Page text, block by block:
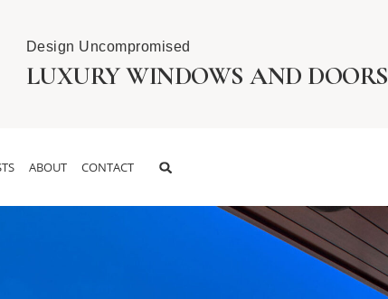
Design Uncompromised
LUXURY WINDOWS AND DOORS
ABOUT CONTACT